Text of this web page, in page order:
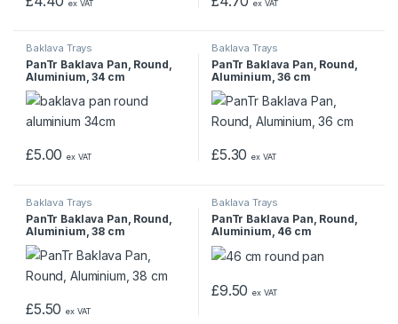
ex VAT ex VAT
Baklava Trays
PanTr Baklava Pan, Round,
Aluminium, 34 cm
£5.00 ex VAT
Baklava Trays
PanTr Baklava Pan, Round,
Aluminium, 36 cm
£5.30 ex VAT
Baklava Trays
PanTr Baklava Pan, Round,
Aluminium, 38 cm
£5.50 ex VAT
Baklava Trays
PanTr Baklava Pan, Round,
Aluminium, 46 cm
£9.50 ex VAT